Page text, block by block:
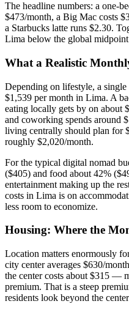
The headline numbers: a one-
$473/month, a Big Mac costs
a Starbucks latte runs $2.30.
Lima below the global
What a Realistic
Depending on lifestyle, a single
$1,539 per month in Lima. A
eating locally gets by on about
and coworking spends around
living centrally should plan for
roughly $2,020/month.
For the typical digital nomad
($405) and food about 42%
entertainment making up the
costs in Lima is on
less room to economize.
Housing: Where the
Location matters enormously
city center averages $630/
the center costs about $315 —
premium. That is a steep
residents look beyond the